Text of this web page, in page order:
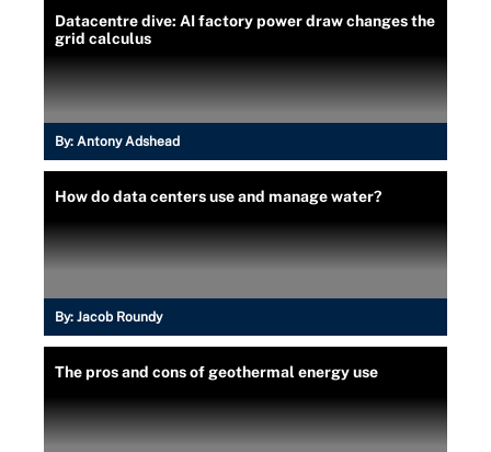
Datacentre dive: AI factory power draw changes the
grid calculus
By: Antony Adshead
How do data centers use and manage water?
By: Jacob Roundy
The pros and cons of geothermal energy use